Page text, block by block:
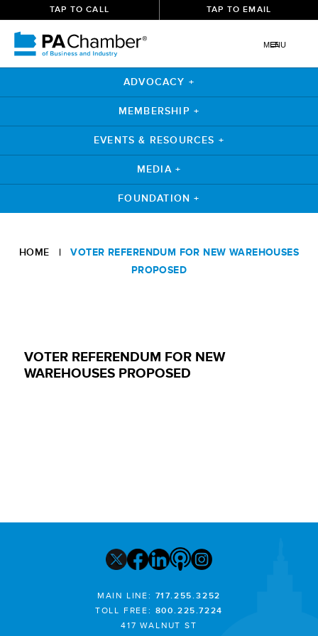
TAP TO CALL TAP TO EMAIL
MENU
ADVOCACY +
MEMBERSHIP +
EVENTS & RESOURCES +
MEDIA +
FOUNDATION +
HOME |VOTER REFERENDUM FOR NEW WAREHOUSES
PROPOSED
VOTER REFERENDUM FOR NEW
WAREHOUSES PROPOSED
MAIN LINE: 717.255.3252
TOLL FREE: 800.225.7224
417 WALNUT ST